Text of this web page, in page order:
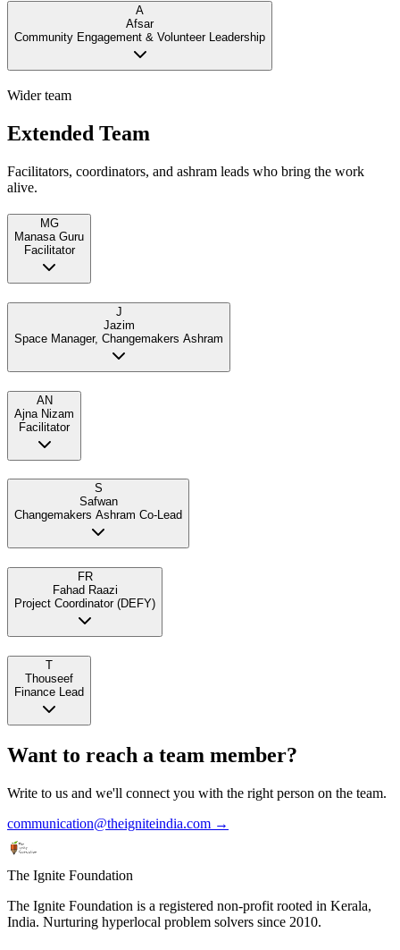
A
Afsar
Community Engagement & Volunteer Leadership
Wider team
Extended Team
Facilitators, coordinators, and ashram leads who bring the work
alive.
MG
Manasa Guru
Facilitator
J
Jazim
Space Manager, Changemakers Ashram
AN
Ajna Nizam
Facilitator
S
Safwan
Changemakers Ashram Co-Lead
FR
Fahad Raazi
Project Coordinator (DEFY)
T
Thouseef
Finance Lead
Want to reach a team member?
Write to us and we'll connect you with the right person on the team.
communication@theigniteindia.com →
The Ignite Foundation
The Ignite Foundation is a registered non-profit rooted in Kerala,
India. Nurturing hyperlocal problem solvers since 2010.